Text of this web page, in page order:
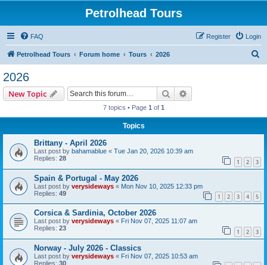
Petrolhead Tours
FAQ Login
Register
Petrolhead Tours Forum home Tours 2026
2026
New Topic Search
7 topics • Page 1 of 1
Topics
Brittany - April 2026
Last post by bahamablue « Tue Jan 20, 2026 10:39 am
Replies: 28 1 2 3
Spain & Portugal - May 2026
Last post by verysideways « Mon Nov 10, 2025 12:33 pm
Replies: 49 1 2 3 4 5
Corsica & Sardinia, October 2026
Last post by verysideways « Fri Nov 07, 2025 11:07 am
Replies: 23 1 2 3
Norway - July 2026 - Classics
Last post by verysideways « Fri Nov 07, 2025 10:53 am
Replies: 30